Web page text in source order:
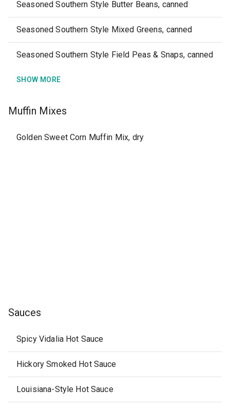
Seasoned Southern Style Butter Beans, canned
Seasoned Southern Style Mixed Greens, canned
Seasoned Southern Style Field Peas & Snaps, canned
SHOW MORE
Muffin Mixes
Golden Sweet Corn Muffin Mix, dry
Sauces
Spicy Vidalia Hot Sauce
Hickory Smoked Hot Sauce
Louisiana-Style Hot Sauce